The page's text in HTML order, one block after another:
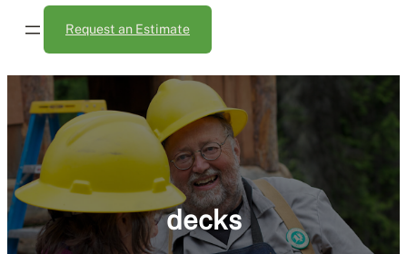
Request an Estimate
decks